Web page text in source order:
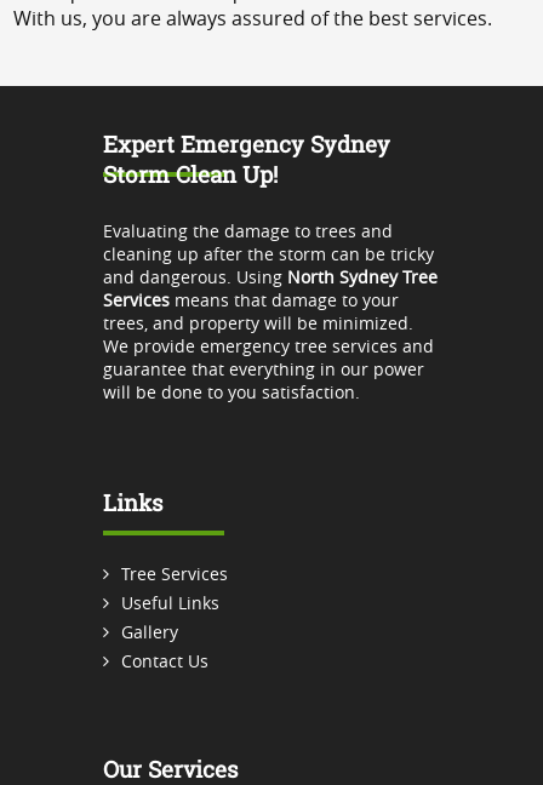
With us, you are always assured of the best services.
Expert Emergency Sydney
Storm Clean Up!
Evaluating the damage to trees and
cleaning up after the storm can be tricky
and dangerous. Using North Sydney Tree
Servicesmeans that damage to your
trees, and property will be minimized.
We provide emergency tree services and
guarantee that everything in our power
will be done to you satisfaction.
Links
Tree Services
Useful Links
Gallery
Contact Us
Our Services